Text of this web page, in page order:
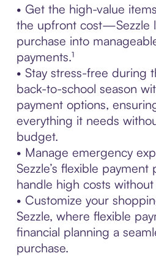
• Get the high-value
the upfront cost—Sezzle
purchase into
payments.¹
• Stay stress-free during
back-to-school season
payment options,
everything it needs
budget.
• Manage emergency
Sezzle’s flexible payment
handle high costs
• Customize your
Sezzle, where flexible
financial planning a
purchase.